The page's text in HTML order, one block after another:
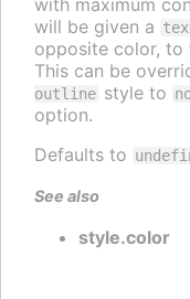
will be given a
opposite color, to
This can be
outline style to
option.
Defaults to
See also
style.color